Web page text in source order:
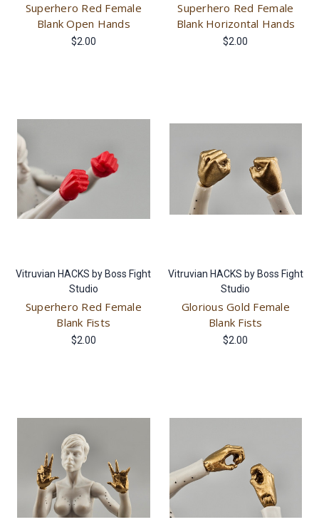
Superhero Red Female
Blank Open Hands
$2.00
Superhero Red Female
Blank Horizontal Hands
$2.00
Vitruvian HACKS by Boss Fight
Studio
Superhero Red Female
Blank Fists
$2.00
Vitruvian HACKS by Boss Fight
Studio
Glorious Gold Female
Blank Fists
$2.00